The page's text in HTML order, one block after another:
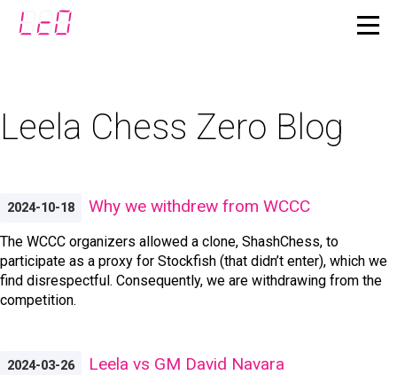
Leela Chess Zero Blog
2024-10-18 Why we withdrew from WCCC
The WCCC organizers allowed a clone, ShashChess, to
participate as a proxy for Stockfish (that didn’t enter), which we
find disrespectful. Consequently, we are withdrawing from the
competition.
2024-03-26 Leela vs GM David Navara